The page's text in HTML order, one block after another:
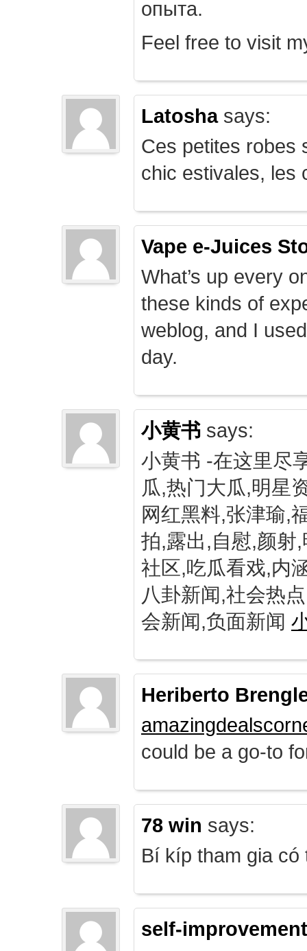
опыта.
Feel free to visit
Latoshasays:
Ces petites robes
chic estivales, les
Vape e-Juices
What’s up every
these kinds of
weblog, and I
day.
小黄书 says:
小黄书 -在这里尽
瓜,热门大瓜,明星
网红黑料,张津瑜,
拍,露出,自慰,颜射
社区,吃瓜看戏,内
八卦新闻,社会热
会新闻,负面新闻
Heriberto
could be a go-to
78 win says:
Bí kíp tham gia có
self-improvement